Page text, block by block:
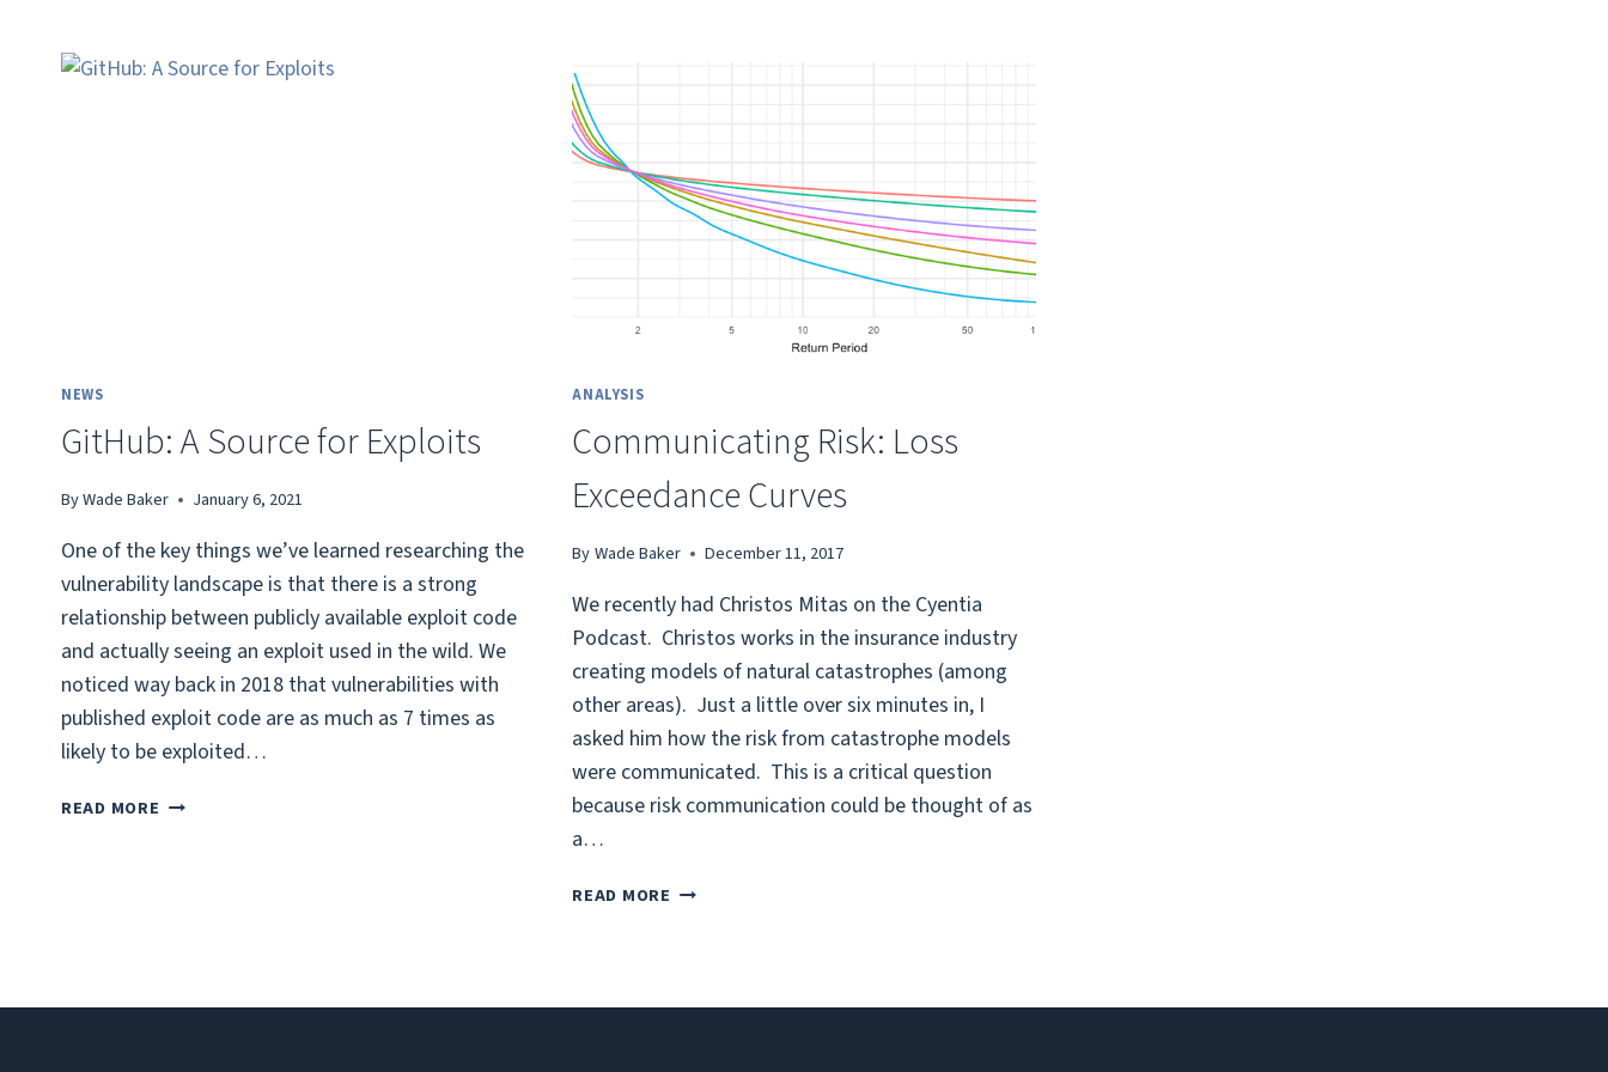
NEWS
GitHub: A Source for Exploits
ByWade Baker January 6, 2021
One of the key things we’ve learned researching the
vulnerability landscape is that there is a strong
relationship between publicly available exploit code
and actually seeing an exploit used in the wild. We
noticed way back in 2018 that vulnerabilities with
published exploit code are as much as 7 times as
likely to be exploited…
READ MORE GITHUB:
ANALYSIS
Communicating Risk: Loss
Exceedance Curves
ByWade Baker December 11, 2017
We recently had Christos Mitas on the Cyentia
Podcast. Christos works in the insurance industry
creating models of natural catastrophes (among
other areas). Just a little over six minutes in, I
asked him how the risk from catastrophe models
were communicated. This is a critical question
because risk communication could be thought of as
a…
READ MORE COMMUNICATING